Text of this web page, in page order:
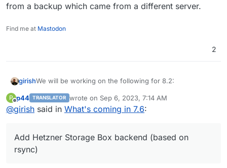
from a backup which came from a different server.
Find me at Mastodon
2
girishWe will be working on the following for 8.2:
(9.0) Backup integrity - store size and checksum of
backups. Also provide a way to "verify" backup
(9.0) Multiple Backup Destinations
This used to 8.1 butsee this post
P
Offline
p44 TRANSLATOR wrote on Sep 6, 2023, 7:14 AM
last edited by p44Sep 6, 2023, 7:16 AM
@girish said in What's coming in 7.6:
Add Hetzner Storage Box backend (based on
rsync)